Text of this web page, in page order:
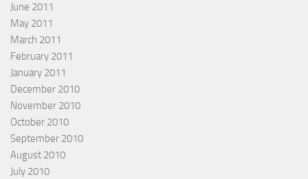
June 2011
May 2011
March 2011
February 2011
January 2011
December 2010
November 2010
October 2010
September 2010
August 2010
July 2010